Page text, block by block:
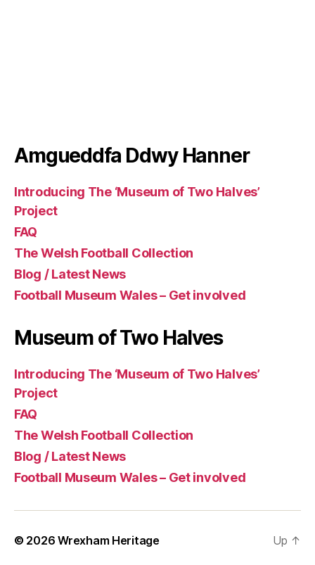
Amgueddfa Ddwy Hanner
Introducing The ‘Museum of Two Halves’
Project
FAQ
The Welsh Football Collection
Blog / Latest News
Football Museum Wales – Get involved
Museum of Two Halves
Introducing The ‘Museum of Two Halves’
Project
FAQ
The Welsh Football Collection
Blog / Latest News
Football Museum Wales – Get involved
© 2026Wrexham Heritage Up ↑